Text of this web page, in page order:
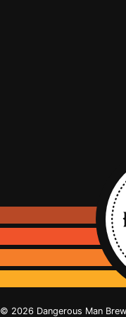
© 2026 Dangerous Man